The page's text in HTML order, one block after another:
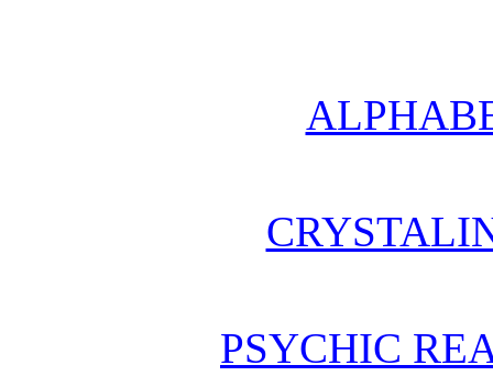
PSYCHIC